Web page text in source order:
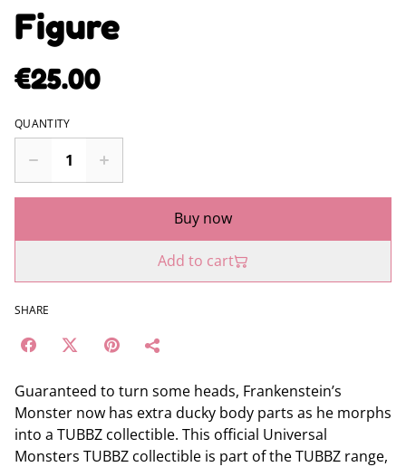
Figure
€25.00
QUANTITY
Buy now
Add to cart
SHARE
Guaranteed to turn some heads, Frankenstein’s
Monster now has extra ducky body parts as he morphs
into a TUBBZ collectible. This official Universal
Monsters TUBBZ collectible is part of the TUBBZ range,